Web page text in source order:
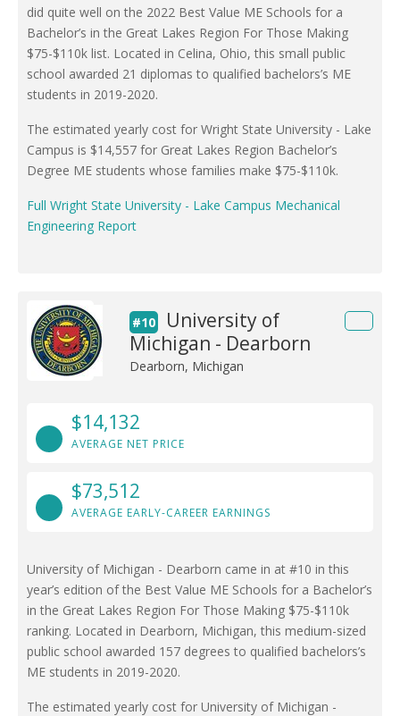
did quite well on the 2022 Best Value ME Schools for a
Bachelor’s in the Great Lakes Region For Those Making
$75-$110k list. Located in Celina, Ohio, this small public
school awarded 21 diplomas to qualified bachelors’s ME
students in 2019-2020.
The estimated yearly cost for Wright State University - Lake
Campus is $14,557 for Great Lakes Region Bachelor’s
Degree ME students whose families make $75-$110k.
Full Wright State University - Lake Campus Mechanical
Engineering Report
#10
University of
Michigan - Dearborn
Dearborn, Michigan
$14,132
AVERAGE NET PRICE
$73,512
AVERAGE EARLY-CAREER EARNINGS
University of Michigan - Dearborn came in at #10 in this
year’s edition of the Best Value ME Schools for a Bachelor’s
in the Great Lakes Region For Those Making $75-$110k
ranking. Located in Dearborn, Michigan, this medium-sized
public school awarded 157 degrees to qualified bachelors’s
ME students in 2019-2020.
The estimated yearly cost for University of Michigan -